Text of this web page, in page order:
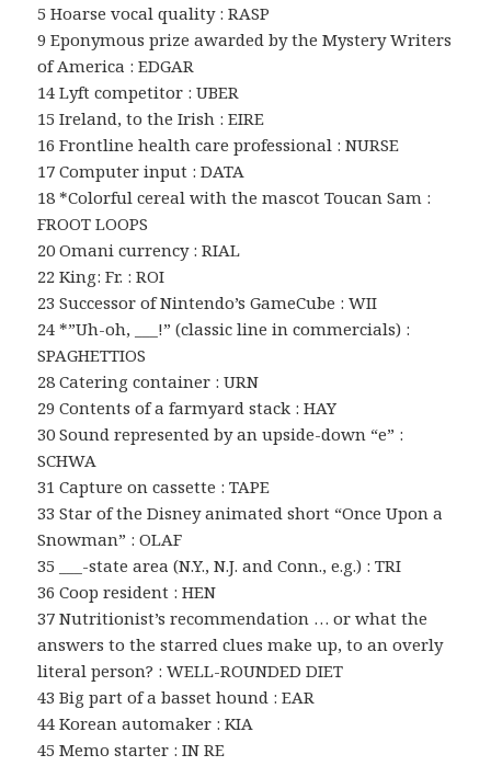
5 Hoarse vocal quality : RASP
9 Eponymous prize awarded by the Mystery Writers
of America : EDGAR
14 Lyft competitor : UBER
15 Ireland, to the Irish : EIRE
16 Frontline health care professional : NURSE
17 Computer input : DATA
18 *Colorful cereal with the mascot Toucan Sam :
FROOT LOOPS
20 Omani currency : RIAL
22 King: Fr. : ROI
23 Successor of Nintendo’s GameCube : WII
24 *”Uh-oh, ___!” (classic line in commercials) :
SPAGHETTIOS
28 Catering container : URN
29 Contents of a farmyard stack : HAY
30 Sound represented by an upside-down “e” :
SCHWA
31 Capture on cassette : TAPE
33 Star of the Disney animated short “Once Upon a
Snowman” : OLAF
35 ___-state area (N.Y., N.J. and Conn., e.g.) : TRI
36 Coop resident : HEN
37 Nutritionist’s recommendation … or what the
answers to the starred clues make up, to an overly
literal person? : WELL-ROUNDED DIET
43 Big part of a basset hound : EAR
44 Korean automaker : KIA
45 Memo starter : IN RE